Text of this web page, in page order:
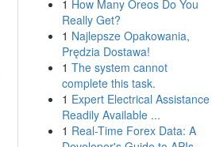
1 How Many Oreos Do You
Really Get?
1 Najlepsze Opakowania,
Prędzia Dostawa!
1 The system cannot
complete this task.
1 Expert Electrical Assistance
Readily Available ...
1 Real-Time Forex Data: A